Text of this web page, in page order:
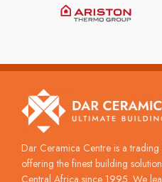
Dar Ceramica Centre is a trading
offering the finest building